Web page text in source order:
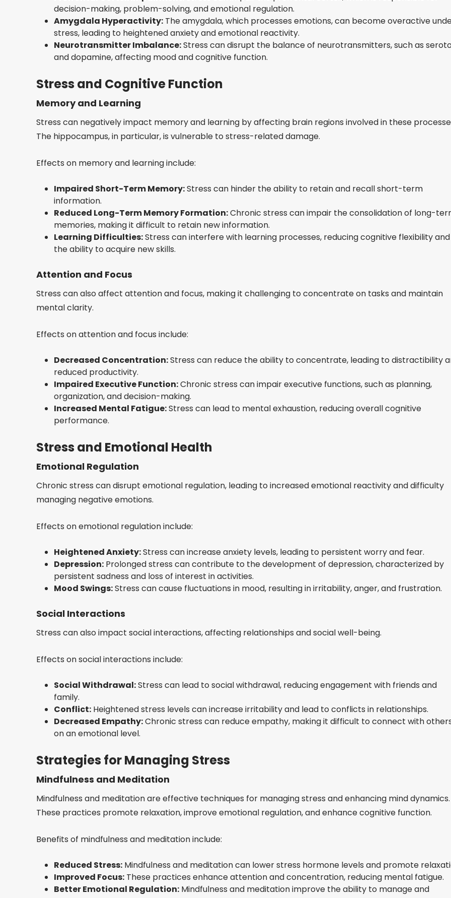
decision-making, problem-solving, and emotional regulation.
Amygdala Hyperactivity: The amygdala, which processes emotions, can become overactive
stress, leading to heightened anxiety and emotional reactivity.
Neurotransmitter Imbalance:Stress can disrupt the balance of neurotransmitters, such as
and dopamine, affecting mood and cognitive function.
Stress and Cognitive Function
Memory and Learning
Stress can negatively impact memory and learning by affecting brain regions involved in these
The hippocampus, in particular, is vulnerable to stress-related damage.
Effects on memory and learning include:
Impaired Short-Term Memory:Stress can hinder the ability to retain and recall short-term
information.
Reduced Long-Term Memory Formation:Chronic stress can impair the consolidation of long-
memories, making it difficult to retain new information.
Learning Difficulties:Stress can interfere with learning processes, reducing cognitive flexibility and
the ability to acquire new skills.
Attention and Focus
Stress can also affect attention and focus, making it challenging to concentrate on tasks and maintain
mental clarity.
Effects on attention and focus include:
Decreased Concentration:Stress can reduce the ability to concentrate, leading to distractibility
reduced productivity.
Impaired Executive Function:Chronic stress can impair executive functions, such as planning,
organization, and decision-making.
Increased Mental Fatigue:Stress can lead to mental exhaustion, reducing overall cognitive
performance.
Stress and Emotional Health
Emotional Regulation
Chronic stress can disrupt emotional regulation, leading to increased emotional reactivity and difficulty
managing negative emotions.
Effects on emotional regulation include:
Heightened Anxiety:Stress can increase anxiety levels, leading to persistent worry and fear.
Depression: Prolonged stress can contribute to the development of depression, characterized by
persistent sadness and loss of interest in activities.
Mood Swings:Stress can cause fluctuations in mood, resulting in irritability, anger, and frustration.
Social Interactions
Stress can also impact social interactions, affecting relationships and social well-being.
Effects on social interactions include:
Social Withdrawal:Stress can lead to social withdrawal, reducing engagement with friends and
family.
Conflict: Heightened stress levels can increase irritability and lead to conflicts in relationships.
Decreased Empathy:Chronic stress can reduce empathy, making it difficult to connect with
on an emotional level.
Strategies for Managing Stress
Mindfulness and Meditation
Mindfulness and meditation are effective techniques for managing stress and enhancing mind dynamics.
These practices promote relaxation, improve emotional regulation, and enhance cognitive function.
Benefits of mindfulness and meditation include:
Reduced Stress: Mindfulness and meditation can lower stress hormone levels and promote
Improved Focus: These practices enhance attention and concentration, reducing mental fatigue.
Better Emotional Regulation: Mindfulness and meditation improve the ability to manage and